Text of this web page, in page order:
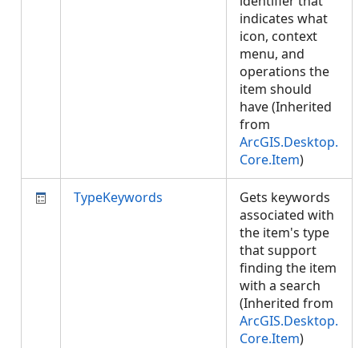
indicates what
icon, context
menu, and
operations the
item should
have (Inherited
from
ArcGIS.Desktop.
Core.Item)
TypeKeywords
Gets keywords
associated with
the item's type
that support
finding the item
with a search
(Inherited from
ArcGIS.Desktop.
Core.Item)